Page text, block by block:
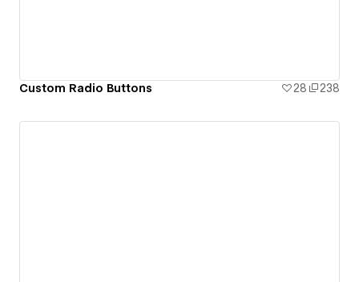
Custom Radio Buttons 28 238